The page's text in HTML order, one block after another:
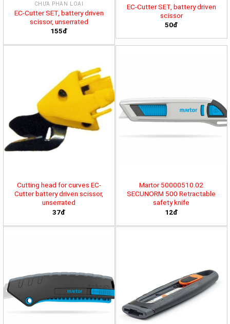
CHƯA PHÂN LOẠI
EC-Cutter SET, battery driven
scissor, unserrated
155đ
EC-Cutter SET, battery driven
scissor
50đ
Cutting head for curves EC-
Cutter battery driven scissor,
unserrated
37đ
Martor 50000510.02
SECUNORM 500 Retractable
safety knife
12đ